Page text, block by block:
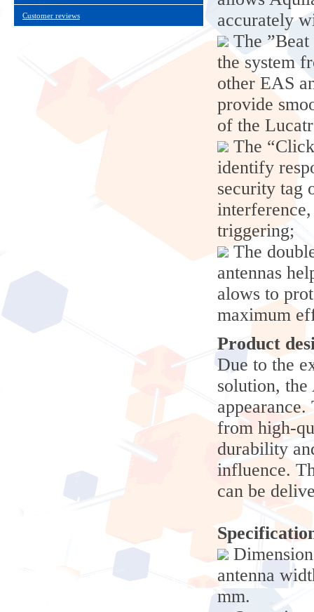
Customer reviews
accurately
The
the system
other EAS
provide
of the
The
identify
security tag
triggering;
The
antennas
alows to
maximum
Product
Due to the
solution, the
from high-
durability
influence.
can be
antenna
mm.